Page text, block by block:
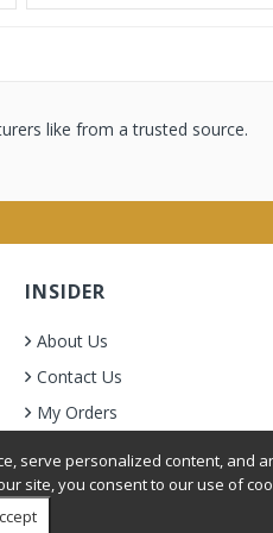
like from a trusted source.
INSIDER
About Us
Contact Us
My Orders
serve personalized content, and
site, you consent to our use of